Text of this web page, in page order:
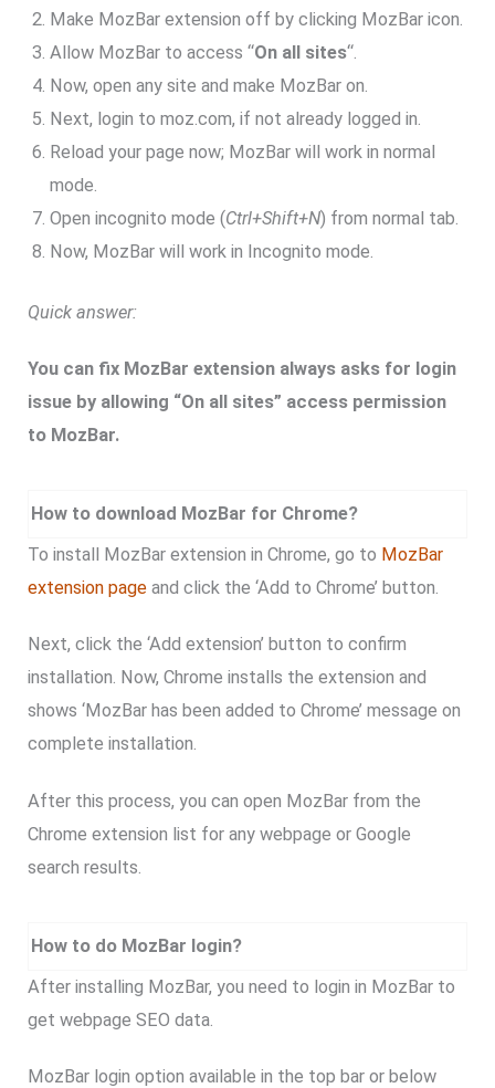
Make MozBar extension off by clicking MozBar icon.
Allow MozBar to access “On all sites“.
Now, open any site and make MozBar on.
Next, login to moz.com, if not already logged in.
Reload your page now; MozBar will work in normal
mode.
Open incognito mode (Ctrl+Shift+N) from normal tab.
Now, MozBar will work in Incognito mode.
Quick answer:
You can fix MozBar extension always asks for login
issue by allowing “On all sites” access permission
to MozBar.
How to download MozBar for Chrome?
To install MozBar extension in Chrome, go to MozBar
extension page and click the ‘Add to Chrome’ button.
Next, click the ‘Add extension’ button to confirm
installation. Now, Chrome installs the extension and
shows ‘MozBar has been added to Chrome’ message on
complete installation.
After this process, you can open MozBar from the
Chrome extension list for any webpage or Google
search results.
How to do MozBar login?
After installing MozBar, you need to login in MozBar to
get webpage SEO data.
MozBar login option available in the top bar or below